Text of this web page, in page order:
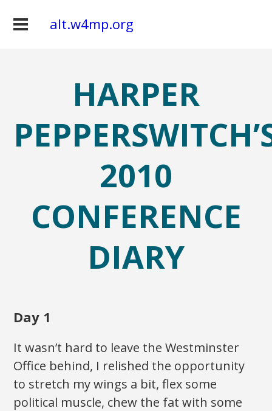
alt.w4mp.org
HARPER
2010
CONFERENCE
DIARY
Day 1
It wasn’t hard to leave the Westminster
Office behind, I relished the opportunity
to stretch my wings a bit, flex some
political muscle, chew the fat with some